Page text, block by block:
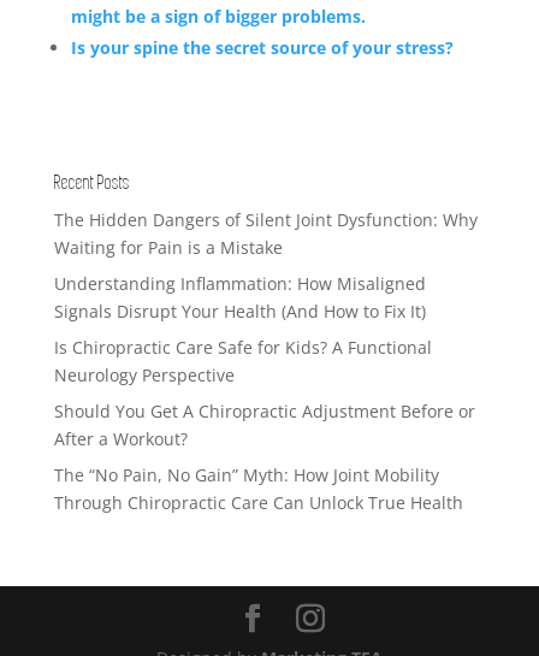
might be a sign of bigger problems.
Is your spine the secret source of your stress?
Recent Posts
The Hidden Dangers of Silent Joint Dysfunction: Why
Waiting for Pain is a Mistake
Understanding Inflammation: How Misaligned
Signals Disrupt Your Health (And How to Fix It)
Is Chiropractic Care Safe for Kids? A Functional
Neurology Perspective
Should You Get A Chiropractic Adjustment Before or
After a Workout?
The “No Pain, No Gain” Myth: How Joint Mobility
Through Chiropractic Care Can Unlock True Health